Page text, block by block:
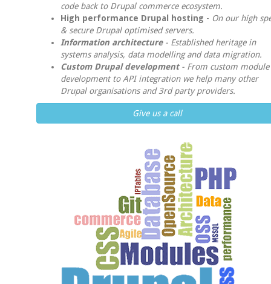
code back to Drupal commerce ecosystem.
High performance Drupal hosting - On our high
& secure Drupal optimised servers.
Information architecture - Established heritage in
systems analysis, data modelling and data migration.
Custom Drupal development- From custom module
development to API integration we help many other
Drupal organisations and 3rd party providers.
Give us a call